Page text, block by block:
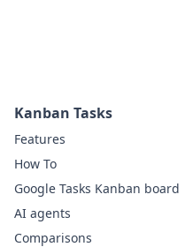
Kanban Tasks
Features
How To
Google Tasks Kanban board
AI agents
Comparisons